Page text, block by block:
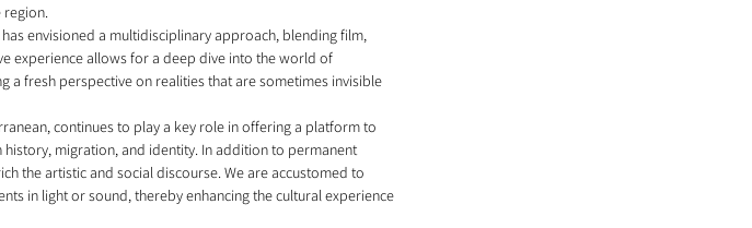
region.
envisioned a multidisciplinary approach, blending film,
experience allows for a deep dive into the world of
fresh perspective on realities that are sometimes invisible
continues to play a key role in offering a platform to
migration, and identity. In addition to permanent
the artistic and social discourse. We are accustomed to
in light or sound, thereby enhancing the cultural experience